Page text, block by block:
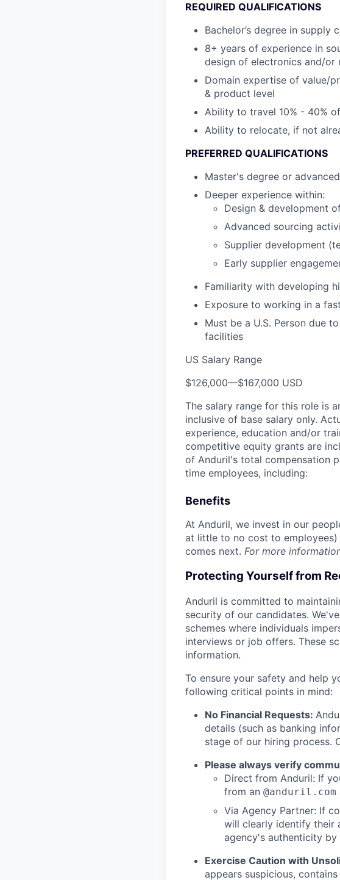
REQUIRED QUALIFICATIONS
Bachelor’s degree in supply
8+ years of experience in
design of electronics and/or
Domain expertise of value/
& product level
Ability to travel 10% - 40%
Ability to relocate, if not
PREFERRED QUALIFICATIONS
Master's degree or
Deeper experience within:
Design & development
Advanced sourcing
Supplier development
Early supplier
Familiarity with developing
Exposure to working in a
Must be a U.S. Person due
facilities
US Salary Range
$126,000—$167,000 USD
The salary range for this role is
inclusive of base salary only.
experience, education and/or
competitive equity grants are
of Anduril's total compensation
time employees, including:
Benefits
At Anduril, we invest in our
at little to no cost to employees)
comes next. For more
Protecting Yourself from
Anduril is committed to
security of our candidates.
schemes where individuals
interviews or job offers. These
information.
To ensure your safety and help
following critical points in mind:
No Financial Requests:
details (such as banking
stage of our hiring process.
Please always verify
Direct from Anduril: If
from an @anduril.com
Via Agency Partner: If
will clearly identify their
agency's authenticity
Exercise Caution with
appears suspicious,